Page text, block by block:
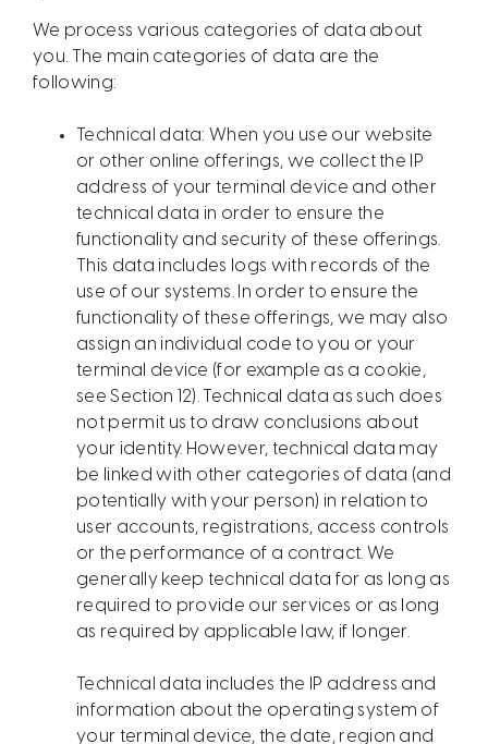
We process various categories of data about
you. The main categories of data are the
following:
Technical data: When you use our website
or other online offerings, we collect the IP
address of your terminal device and other
technical data in order to ensure the
functionality and security of these offerings.
This data includes logs with records of the
use of our systems. In order to ensure the
functionality of these offerings, we may also
assign an individual code to you or your
terminal device (for example as a cookie,
see Section 12). Technical data as such does
not permit us to draw conclusions about
your identity. However, technical data may
be linked with other categories of data (and
potentially with your person) in relation to
user accounts, registrations, access controls
or the performance of a contract. We
generally keep technical data for as long as
required to provide our services or as long
as required by applicable law, if longer.
Technical data includes the IP address and
information about the operating system of
your terminal device, the date, region and